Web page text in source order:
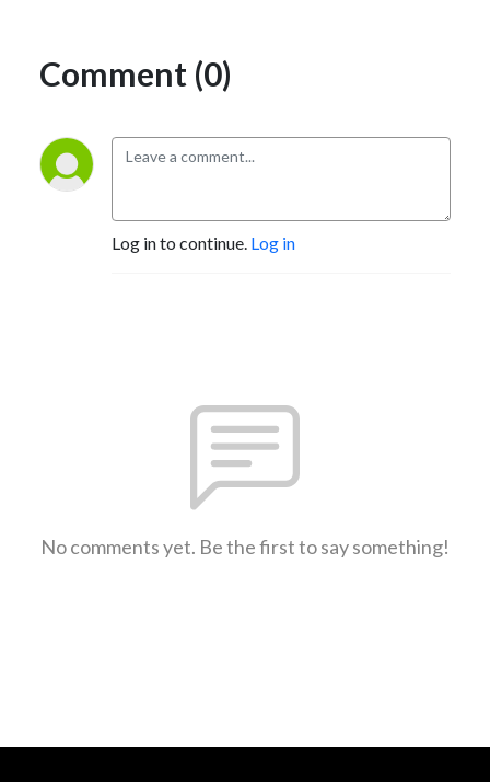
Comment (0)
Log in to continue. Log in
No comments yet. Be the first to say something!